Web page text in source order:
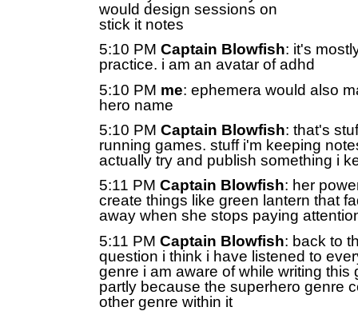
would design sessions on
stick it notes
5:10 PM Captain Blowfish: it's
practice. i am an avatar of adhd
5:10 PM me: ephemera would also
hero name
5:10 PM Captain Blowfish: that's
running games. stuff i'm keeping
actually try and publish something i
5:11 PM Captain Blowfish: her
create things like green lantern that
away when she stops paying
5:11 PM Captain Blowfish: back to
question i think i have listened to
genre i am aware of while writing this
partly because the superhero genre
other genre within it